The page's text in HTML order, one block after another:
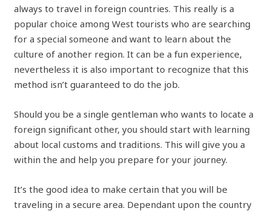
always to travel in foreign countries. This really is a
popular choice among West tourists who are searching
for a special someone and want to learn about the
culture of another region. It can be a fun experience,
nevertheless it is also important to recognize that this
method isn’t guaranteed to do the job.
Should you be a single gentleman who wants to locate a
foreign significant other, you should start with learning
about local customs and traditions. This will give you a
within the and help you prepare for your journey.
It’s the good idea to make certain that you will be
traveling in a secure area. Dependant upon the country